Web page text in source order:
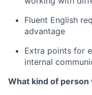
Fluent English
advantage
Extra points for
internal
What kind of person